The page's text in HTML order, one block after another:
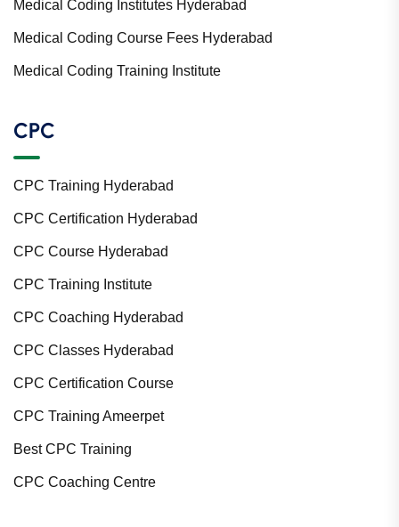
Medical Coding Institutes Hyderabad
Medical Coding Course Fees Hyderabad
Medical Coding Training Institute
CPC
CPC Training Hyderabad
CPC Certification Hyderabad
CPC Course Hyderabad
CPC Training Institute
CPC Coaching Hyderabad
CPC Classes Hyderabad
CPC Certification Course
CPC Training Ameerpet
Best CPC Training
CPC Coaching Centre